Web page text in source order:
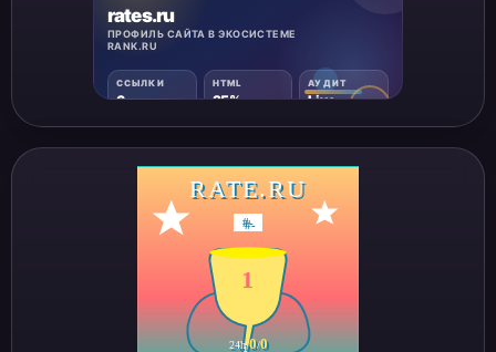
1
RATE.RU
#-
24h0/0